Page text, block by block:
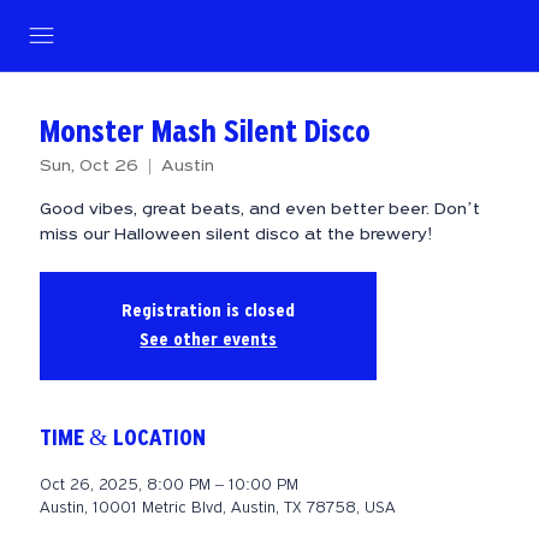
Monster Mash Silent Disco
Sun, Oct 26
  |
Austin
Good vibes, great beats, and even better beer. Don’t
miss our Halloween silent disco at the brewery!
Registration is closed
See other events
TIME & LOCATION
Oct 26, 2025, 8:00 PM – 10:00 PM
Austin, 10001 Metric Blvd, Austin, TX 78758, USA